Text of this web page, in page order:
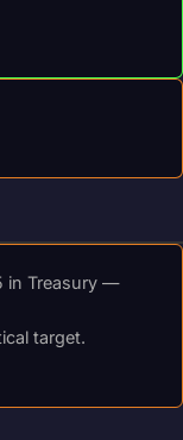
in Treasury —
target.